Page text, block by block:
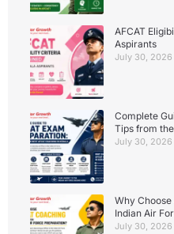
AFCAT
Aspirants
July 30, 2026
Complete
Tips from
July 30, 2026
Why
Indian Air
July 30, 2026